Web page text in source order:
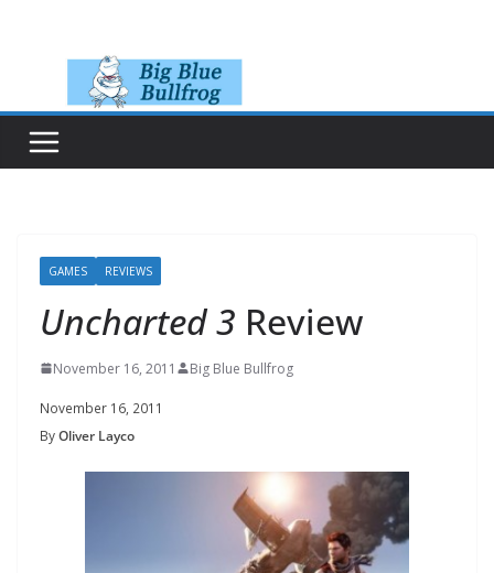
GAMES REVIEWS
Uncharted 3 Review
November 16, 2011 Big Blue Bullfrog
November 16, 2011
ByOliver Layco